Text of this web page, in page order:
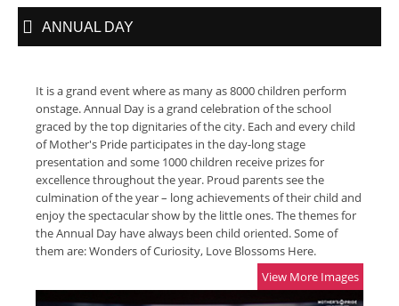
ANNUAL DAY
It is a grand event where as many as 8000 children perform
onstage. Annual Day is a grand celebration of the school
graced by the top dignitaries of the city. Each and every child
of Mother's Pride participates in the day-long stage
presentation and some 1000 children receive prizes for
excellence throughout the year. Proud parents see the
culmination of the year – long achievements of their child and
enjoy the spectacular show by the little ones. The themes for
the Annual Day have always been child oriented. Some of
them are: Wonders of Curiosity, Love Blossoms Here.
View More Images